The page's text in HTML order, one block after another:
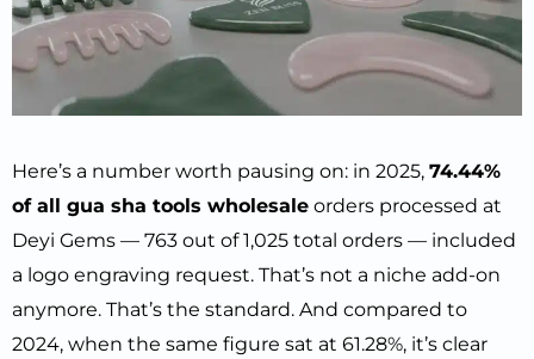
Here’s a number worth pausing on: in 2025, 74.44%
of all gua sha tools wholesale orders processed at
Deyi Gems — 763 out of 1,025 total orders — included
a logo engraving request. That’s not a niche add-on
anymore. That’s the standard. And compared to
2024, when the same figure sat at 61.28%, it’s clear